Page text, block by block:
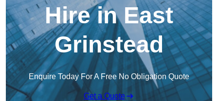
Hire in East
Grinstead
Enquire Today For A Free No Obligation Quote
Get a Quote